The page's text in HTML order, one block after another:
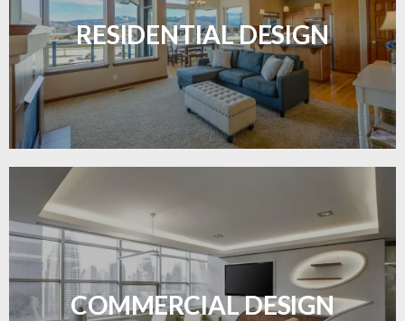
RESIDENTIAL DESIGN
solutions designed for comfort and style.
LEARN MORE
COMMERCIAL DESIGN
Durable and professional flooring tailored to
enhance your business space.